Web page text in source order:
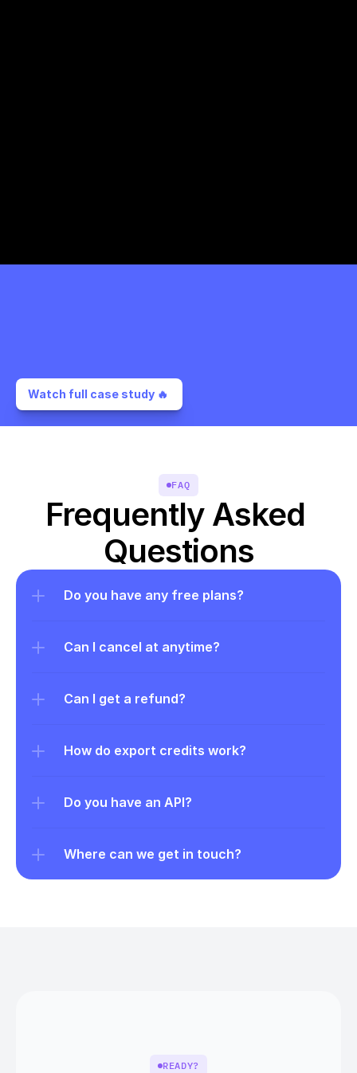
Watch full case study 🔥
FAQ
Frequently Asked
Questions
Do you have any free plans?
Can I cancel at anytime?
Can I get a refund?
How do export credits work?
Do you have an API?
Where can we get in touch?
READY?